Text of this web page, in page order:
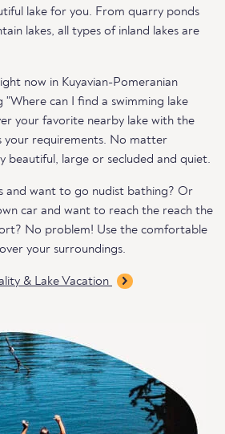
lake for you. From quarry ponds
lakes, all types of inland lakes are
now in Kuyavian-Pomeranian
"Where can I find a swimming lake
your favorite nearby lake with the
your requirements. No matter
beautiful, large or secluded and quiet.
and want to go nudist bathing? Or
car and want to reach the reach the
No problem! Use the comfortable
your surroundings.
& Lake Vacation